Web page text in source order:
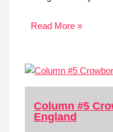
Read More »
Column #5
England